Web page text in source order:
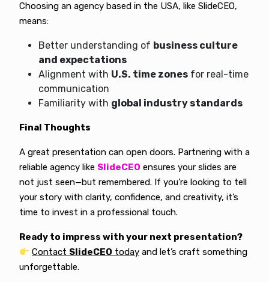
Choosing an agency based in the USA, like SlideCEO,
means:
Better understanding of business culture
and expectations
Alignment with U.S. time zones for real-time
communication
Familiarity with global industry standards
Final Thoughts
A great presentation can open doors. Partnering with a
reliable agency like SlideCEO ensures your slides are
not just seen—but remembered. If you’re looking to tell
your story with clarity, confidence, and creativity, it’s
time to invest in a professional touch.
Ready to impress with your next presentation?
Contact SlideCEO today and let’s craft something
unforgettable.